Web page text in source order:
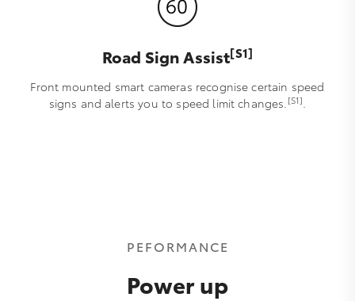
Road Sign Assist[S1]
Front mounted smart cameras recognise certain speed
signs and alerts you to speed limit changes.[S1].
PEFORMANCE
Power up